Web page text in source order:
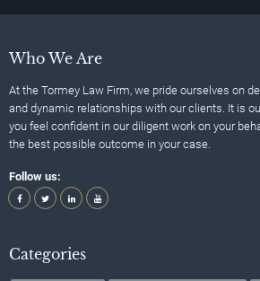
Who We Are
At the Tormey Law Firm, we pride ourselves on
and dynamic relationships with our clients. It is
you feel confident in our diligent work on your
the best possible outcome in your case.
Follow us:
Categories